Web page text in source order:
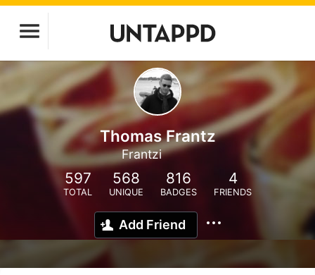
Thomas Frantz
Frantzi
597
TOTAL
568
UNIQUE
816
BADGES
4
FRIENDS
Add Friend